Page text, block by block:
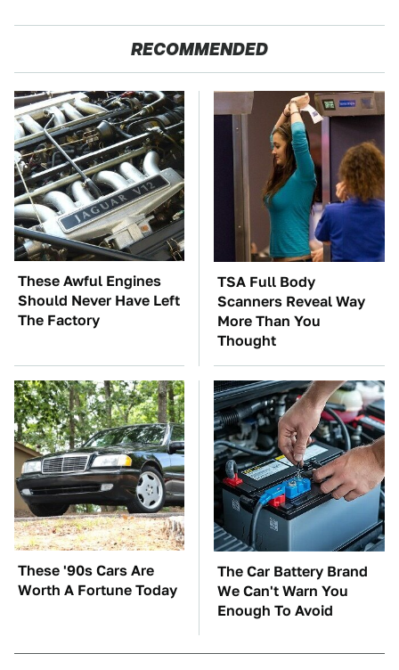
RECOMMENDED
These Awful Engines
Should Never Have Left
The Factory
TSA Full Body
Scanners Reveal Way
More Than You
Thought
These '90s Cars Are
Worth A Fortune Today
The Car Battery Brand
We Can't Warn You
Enough To Avoid